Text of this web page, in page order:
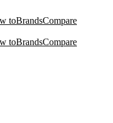
toBrandsCompare
toBrandsCompare